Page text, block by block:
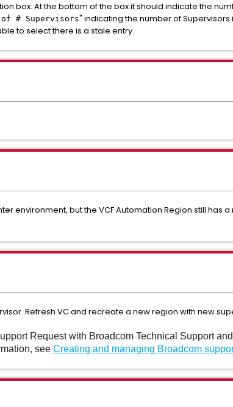
box. At the bottom of the box it should indicate the
# Supervisors" indicating the number of
to select there is a stale entry.
environment, but the VCF Automation Region still has
Refresh VC and recreate a new region with new
Request with Broadcom Technical Support
see Creating and managing Broadcom